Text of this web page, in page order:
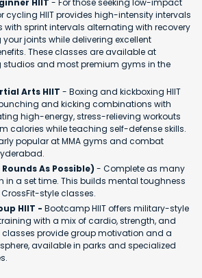
HIIT - For those seeking low-impact
cycling HIIT provides high-intensity intervals
with sprint intervals alternating with recovery
joints while delivering excellent
These classes are available at
and most premium gyms in the
Arts HIIT - Boxing and kickboxing HIIT
and kicking combinations with
high-energy, stress-relieving workouts
calories while teaching self-defense skills.
popular at MMA gyms and combat
Rounds As Possible) - Complete as many
in a set time. This builds mental toughness
style classes.
HIIT - Bootcamp HIIT offers military-style
with a mix of cardio, strength, and
classes provide group motivation and a
available in parks and specialized